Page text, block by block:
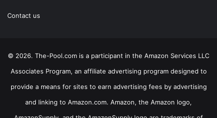
Contact us
© 2026. The-Pool.com is a participant in the Amazon Services LLC
Associates Program, an affiliate advertising program designed to
provide a means for sites to earn advertising fees by advertising
and linking to Amazon.com. Amazon, the Amazon logo,